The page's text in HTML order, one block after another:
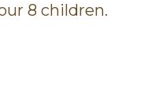
8 children.